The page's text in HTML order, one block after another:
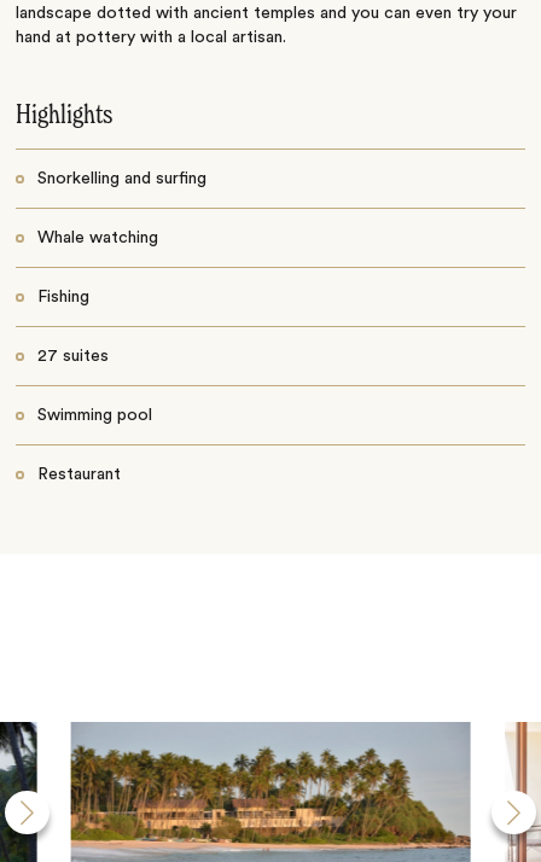
landscape dotted with ancient temples and you can even try your
hand at pottery with a local artisan.
Highlights
Snorkelling and surfing
Whale watching
Fishing
27 suites
Swimming pool
Restaurant